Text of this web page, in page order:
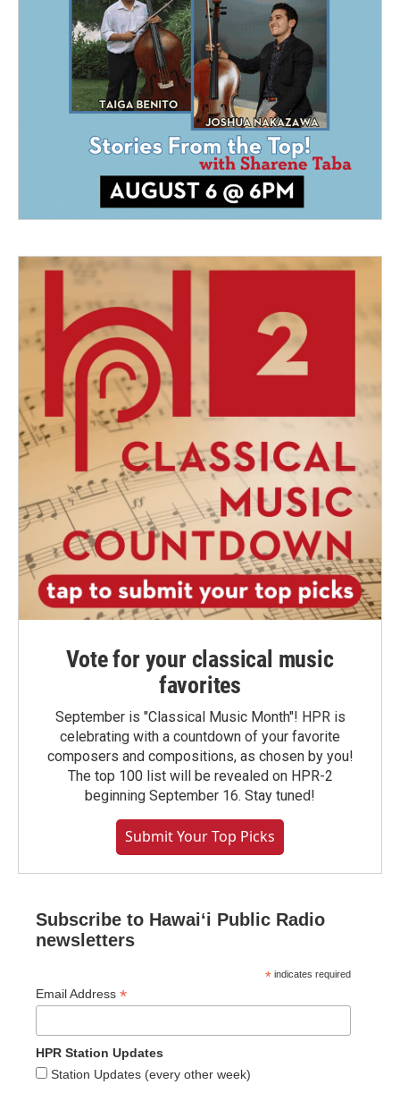
Vote for your classical music
favorites
September is "Classical Music Month"! HPR is
celebrating with a countdown of your favorite
composers and compositions, as chosen by you!
The top 100 list will be revealed on HPR-2
beginning September 16. Stay tuned!
Submit Your Top Picks
Subscribe to Hawaiʻi Public Radio
newsletters
* indicates required
Email Address *
HPR Station Updates
Station Updates (every other week)